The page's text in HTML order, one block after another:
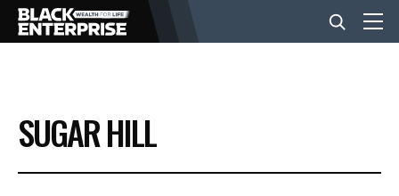
BUSINESS
NEWS
SUGAR HILL